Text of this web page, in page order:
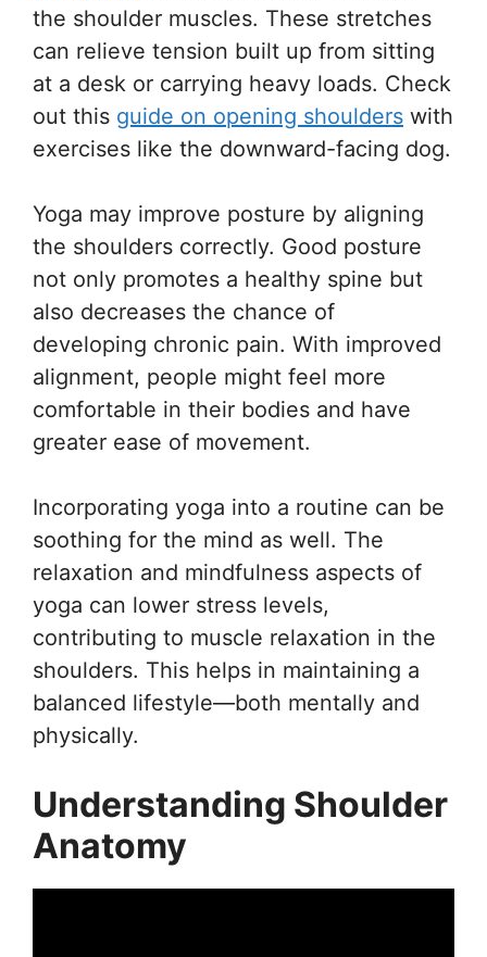
the shoulder muscles. These stretches
can relieve tension built up from sitting
at a desk or carrying heavy loads. Check
out this guide on opening shoulders with
exercises like the downward-facing dog.
Yoga may improve posture by aligning
the shoulders correctly. Good posture
not only promotes a healthy spine but
also decreases the chance of
developing chronic pain. With improved
alignment, people might feel more
comfortable in their bodies and have
greater ease of movement.
Incorporating yoga into a routine can be
soothing for the mind as well. The
relaxation and mindfulness aspects of
yoga can lower stress levels,
contributing to muscle relaxation in the
shoulders. This helps in maintaining a
balanced lifestyle—both mentally and
physically.
Understanding Shoulder
Anatomy